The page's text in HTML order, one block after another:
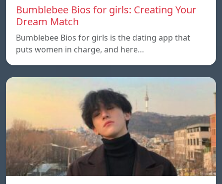
Bumblebee Bios for girls: Creating Your
Dream Match
Bumblebee Bios for girls is the dating app that
puts women in charge, and here…